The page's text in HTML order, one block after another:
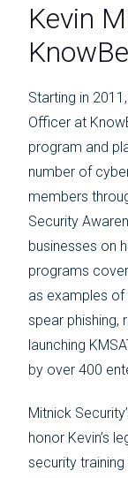
Kevin
Starting in
Officer at
program and
number of
members
Security
businesses on
programs
as examples of
spear phishing,
launching
by over 400
Mitnick
honor Kevin’s
security